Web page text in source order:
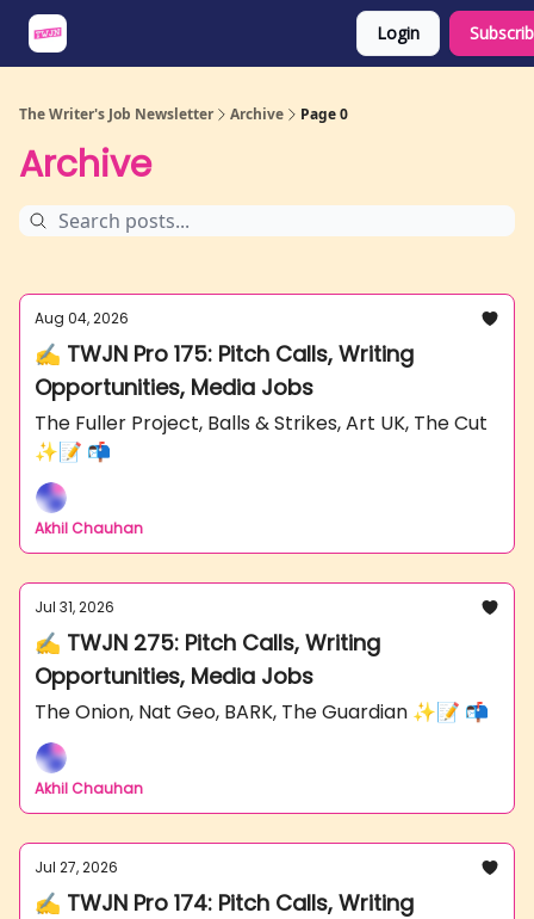
Login
The Writer's Job Newsletter Archive Page 0
Archive
Aug 04, 2026
✍️ TWJN Pro 175: Pitch Calls, Writing
Opportunities, Media Jobs
The Fuller Project, Balls & Strikes, Art UK, The Cut
✨📝 📬
Akhil Chauhan
Jul 31, 2026
✍️ TWJN 275: Pitch Calls, Writing
Opportunities, Media Jobs
The Onion, Nat Geo, BARK, The Guardian ✨📝 📬
Akhil Chauhan
Jul 27, 2026
✍️ TWJN Pro 174: Pitch Calls, Writing